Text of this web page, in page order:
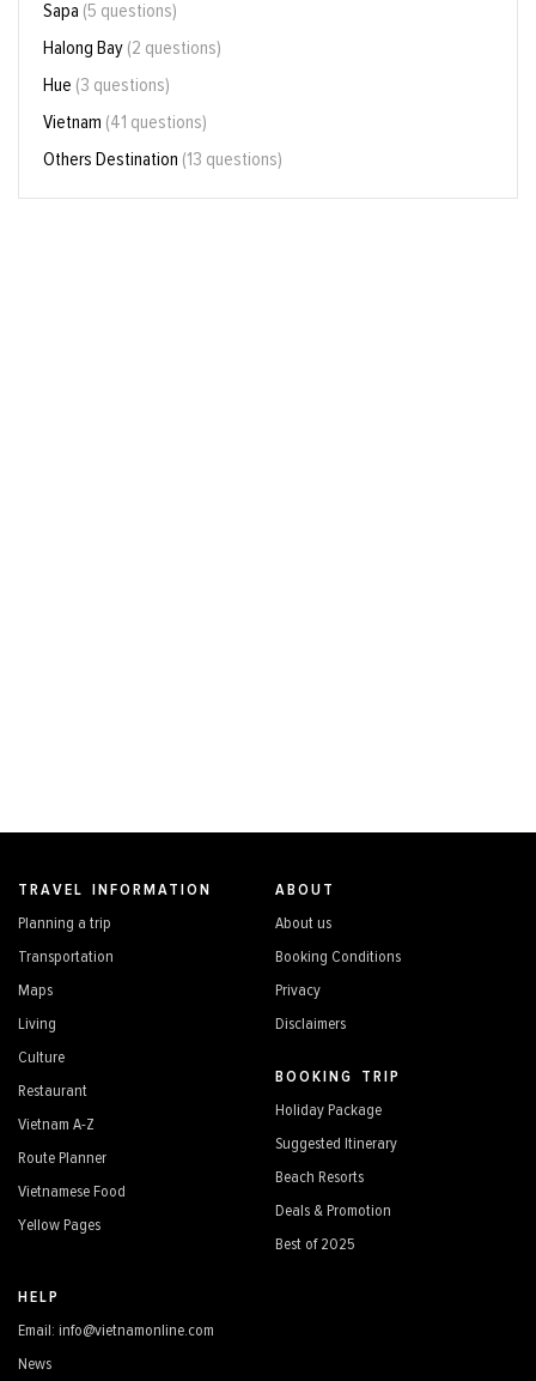
Sapa (5 questions)
Halong Bay (2 questions)
Hue (3 questions)
Vietnam (41 questions)
Others Destination (13 questions)
TRAVEL INFORMATION
Planning a trip
Transportation
Maps
Living
Culture
Restaurant
Vietnam A-Z
Route Planner
Vietnamese Food
Yellow Pages
ABOUT
About us
Booking Conditions
Privacy
Disclaimers
BOOKING TRIP
Holiday Package
Suggested Itinerary
Beach Resorts
Deals & Promotion
Best of 2025
HELP
Email: info@vietnamonline.com
News